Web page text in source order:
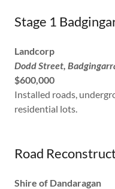
Stage 1
Landcorp
Dodd Street,
$600,000
Installed roads,
residential lots.
Road
Shire of Dandaragan